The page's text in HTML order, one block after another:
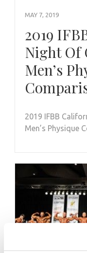
MAY 7, 2019
2019
Night Of
Men’s
2019 IFBB
Men’s Physique